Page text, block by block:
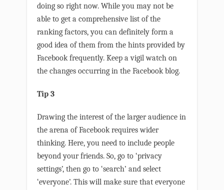
doing so right now. While you may not be
able to get a comprehensive list of the
ranking factors, you can definitely form a
good idea of them from the hints provided by
Facebook frequently. Keep a vigil watch on
the changes occurring in the Facebook blog.
Tip 3
Drawing the interest of the larger audience in
the arena of Facebook requires wider
thinking. Here, you need to include people
beyond your friends. So, go to ‘privacy
settings’, then go to ‘search’ and select
‘everyone’. This will make sure that everyone